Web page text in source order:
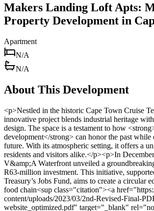
Makers Landing Loft Apts:
Property Development in
Apartment
N/A
N/A
About This Development
<p>Nestled in the historic Cape Town Cruise Terminal, this innovative project blends industrial heritage with cutting-edge design. The space is a testament to how <strong>modern development</strong> can honor the past while embracing the future. With its atmospheric setting, it offers a unique experience for residents and visitors alike.</p><p>In December 2020, the V&amp;A Waterfront unveiled a groundbreaking plan backed by a R63-million investment. This initiative, supported by the National Treasury’s Jobs Fund, aims to create a circular economy around the food chain<sup class="citation"><a href="https://ltg.gov.vi/wp-content/uploads/2023/03/2nd-Revised-Final-PDF-for-website_optimized.pdf" target="_blank" rel="nofollow noopener">1</a></sup>. By fostering local food makers and sustainable practices, the project strengthens the <em>community</em> and promotes innovation.</p><p>This visionary plan ties the rich heritage of South Africa and Cape Town to contemporary trends. It’s not just about creating a space; it’s about building a vibrant hub where history and modernity coexist. Investors and locals alike are drawn to its ambitious goals and unique charm.</p><h3>Key Takeaways</h3><ul> <li>Combines industrial heritage with modern design in a historic setting.</li> <li>Supported by a R63-million investment to foster a circular economy.</li> <li>Promotes local food makers and sustainable practices.</li> <li>Appeals to both investors and the local community.</li> <li>Creates a vibrant space where history meets innovation.</li> </ul><h2>Overview of the Makers Landing Loft Apts Property Development Cape Town</h2><p>A strategic partnership has brought this visionary development to life in a historic setting. The project combines modern design with a deep respect for local culture and history, creating a unique living <em>experience</em> for residents. Located in one of South Africa’s oldest working harbors, it offers a blend of tradition and innovation<sup class="citation"><a href="https://publicpolicy.pepperdine.edu/davenport-institute/content/reports/urban-villages.pdf" target="_blank" rel="nofollow noopener">2</a></sup>.</p><img src="https://propertydevelopments.com/wp-content/uploads/2025/02/modern-property-development-in-Cape-Town-1024x585.jpg" alt="modern property development in Cape Town" title="modern property development in Cape Town" width="749" height="428" class="aligncenter size-large wp-image-2010" /><h3>Background &amp; Vision</h3><p>The original vision of this project was to celebrate local food culture while preserving industrial heritage. It tells the complete story of food—from its origins to the finished plate. This approach not only honors the past but also sets new standards for sustainable living<sup class="citation"><a href="https://publicpolicy.pepperdine.edu/davenport-institute/content/reports/urban-villages.pdf" target="_blank" rel="nofollow noopener">2</a></sup>.</p><h3>Investment and Development Partnership</h3><p>The V&amp;A Waterfront and the National Treasury’s Jobs Fund joined forces to make this project a reality. The V&amp;A Waterfront contributed R48-million, while the Jobs Fund added R15-million. This partnership has driven the success of the development, ensuring it meets both community and market needs<sup class="citation"><a href="https://publicpolicy.pepperdine.edu/davenport-institute/content/reports/urban-villages.pdf" target="_blank" rel="nofollow noopener">2</a></sup>.</p><p>Seasoned professionals provided valuable <strong>advice</strong>, guiding the project to set new <strong>price</strong> parameters in a competitive environment. The development has been well-received, offering sustainable <strong>product</strong>s and services that benefit the local community.</p><table> <tr> <th>Key Aspect</th> <th>Details</th> </tr> <tr> <td>Investment Partners</td> <td>V&amp;A Waterfront, National Treasury’s Jobs Fund</td> </tr> <tr> <td>Total Investment</td> <td>R63-million</td> </tr> <tr> <td>Focus</td> <td>Local food culture, sustainability, heritage</td> </tr> <tr> <td>Location</td> <td>One of South Africa’s oldest harbors</td> </tr> </table><p>For more insights on sustainable urban development, explore <a href="https://www.epa.gov/sites/default/files/2014-03/documents/our-built-and-natural-environments.pdf" target="_blank" rel="nofollow noopener">this resource</a>.</p><h2>Experience the Vibrant Food &amp; Community Culture</h2><p>Step into a world where food and community come alive in a vibrant, interactive space. Here, visitors can explore a dynamic culinary landscape filled with local and international flavors. From fresh food markets to live demonstrations, every corner tells a story of creativity and connection<sup class="citation"><a href="https://ideal-living.com/gated-communities/" target="_blank" rel="nofollow noopener">3</a></sup>.</p><img src="https://propertydevelopments.com/wp-content/uploads/2025/02/vibrant-food-and-community-culture-1024x585.jpg" alt="vibrant food and community culture" title="vibrant food and community culture" width="749" height="428" class="aligncenter size-large wp-image-2011" /><h3>Immersive Culinary Journey</h3><p>Eight interactive maker stations invite visitors to watch food being prepared live. This hands-on approach enhances the experience, blending education with entertainment. Whether you’re a food enthusiast or a curious traveler, the journey is designed to inspire and delight<sup class="citation"><a href="https://ideal-living.com/gated-communities/" target="_blank" rel="nofollow noopener">3</a></sup>.</p><p>The demo kitchen hosts live cooking sessions, showcasing diverse techniques and traditions. These demonstrations not only highlight culinary skills but also foster a deeper appreciation for food culture. It’s a place where innovation meets tradition, creating unforgettable moments<sup class="citation"><a href="https://ideal-living.com/gated-communities/" target="_blank" rel="nofollow noopener">3</a></sup>.</p><h3>The Role of the Kitchen Incubator</h3><p>Developed in partnership with Stellenbosch University’s LaunchLab, the Kitchen Incubator nurtures emerging food entrepreneurs. It provides access to a fully equipped commercial kitchen, mentorship, and real-time market feedback. This program is a launchpad for startups and a hub for seasoned professionals<sup class="citation"><a href="https://ideal-living.com/gated-communities/" target="_blank" rel="nofollow noopener">3</a></sup>.</p><p>Tenant brands within the incubator embody the project’s spirit, blending creativity with community impact. From artisanal bakeries to innovative food startups, these businesses thrive in a supportive environment. The incubator’s success is a testament to its role in spurring innovation and growth<sup class="citation"><a href="https://ideal-living.com/gated-communities/" target="_blank" rel="nofollow noopener">3</a></sup>.</p><p>Real-time insights, like “added minute ago” data, influence both food trends and property insights. This responsiveness ensures the space remains dynamic and relevant. It’s a model that bridges culinary excellence with market awareness<sup class="citation"><a href="https://ideal-living.com/gated-communities/" target="_blank" rel="nofollow noopener">3</a></sup>.</p><h2>Innovative Design and Modern Amenities</h2><p>A historic 1920s warehouse has been transformed into a modern hub of creativity. This 3,000m² space retains its industrial charm while offering cutting-edge amenities. It’s a perfect example of how <strong>repurposing historic structures</strong> can meet today’s needs<sup class="citation"><a href="https://www.whycapecoral.com/new-construction/" target="_blank" rel="nofollow noopener">4</a></sup>.</p><img src="https://propertydevelopments.com/wp-content/uploads/2025/02/innovative-design-and-modern-amenities-1024x585.jpg" alt="innovative design and modern amenities" title="innovative design and modern amenities" width="749" height="428" class="aligncenter size-large wp-image-2012" /><h3>Repurposing a